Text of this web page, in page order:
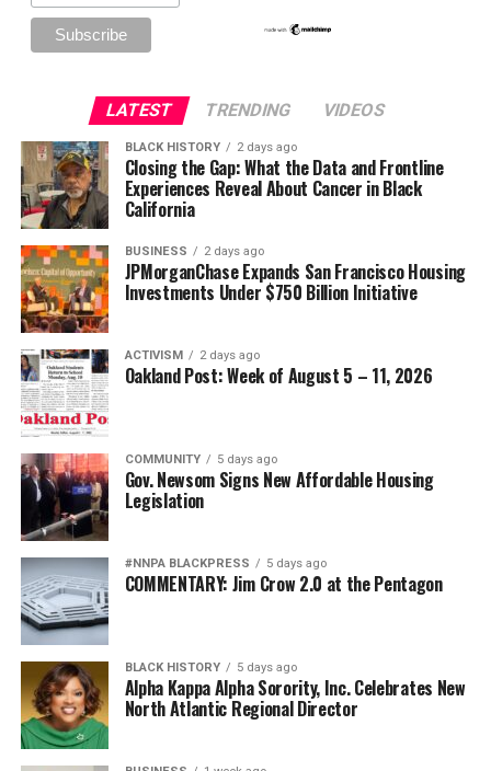
LATEST TRENDING VIDEOS
BLACK HISTORY 2 days ago
Closing the Gap: What the Data and Frontline
Experiences Reveal About Cancer in Black
California
BUSINESS 2 days ago
JPMorganChase Expands San Francisco Housing
Investments Under $750 Billion Initiative
ACTIVISM 2 days ago
Oakland Post: Week of August 5 – 11, 2026
COMMUNITY 5 days ago
Gov. Newsom Signs New Affordable Housing
Legislation
#NNPA BLACKPRESS 5 days ago
COMMENTARY: Jim Crow 2.0 at the Pentagon
BLACK HISTORY 5 days ago
Alpha Kappa Alpha Sorority, Inc. Celebrates New
North Atlantic Regional Director